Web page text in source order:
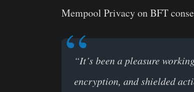
Mempool Privacy on BFT
“It’s been a pleasure
encryption, and shielded